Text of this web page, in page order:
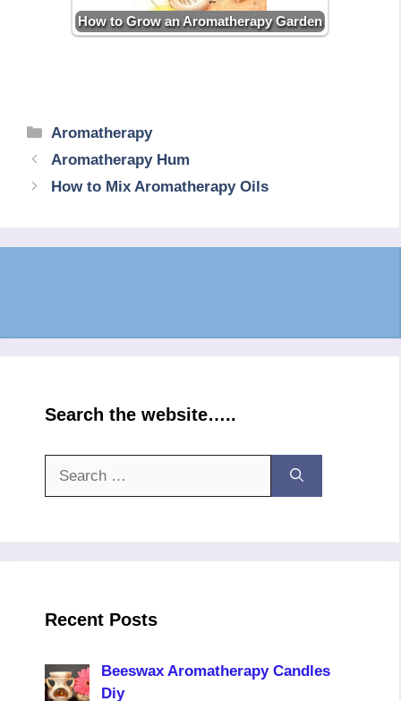
How to Grow an Aromatherapy Garden
Categories
Aromatherapy
Aromatherapy Hum
How to Mix Aromatherapy Oils
Search the website…..
Recent Posts
Beeswax Aromatherapy Candles
Diy